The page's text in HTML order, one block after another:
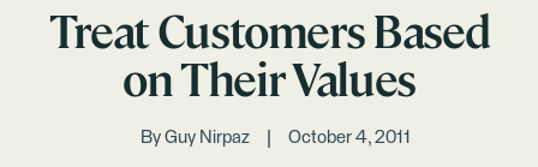
Treat Customers Based
on Their Values
ByGuy Nirpaz October 4, 2011